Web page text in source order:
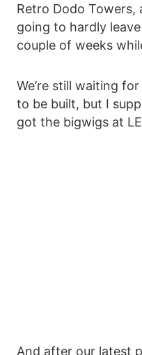
Retro Dodo Towers,
going to hardly
couple of weeks
We’re still waiting
to be built, but I
got the bigwigs at
And after our latest